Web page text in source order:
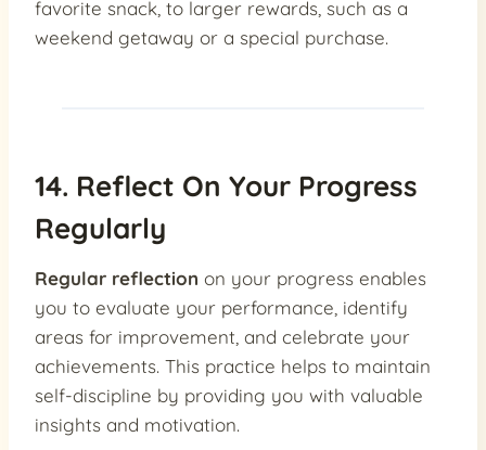
favorite snack, to larger rewards, such as a
weekend getaway or a special purchase.
14. Reflect On Your Progress
Regularly
Regular reflection on your progress enables
you to evaluate your performance, identify
areas for improvement, and celebrate your
achievements. This practice helps to maintain
self-discipline by providing you with valuable
insights and motivation.